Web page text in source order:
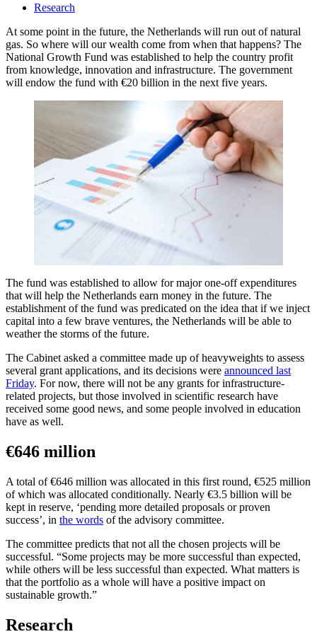
Research
At some point in the future, the Netherlands will run out of natural
gas. So where will our wealth come from when that happens? The
National Growth Fund was established to help the country profit
from knowledge, innovation and infrastructure. The government
will endow the fund with €20 billion in the next five years.
The fund was established to allow for major one-off expenditures
that will help the Netherlands earn money in the future. The
establishment of the fund was predicated on the idea that if we inject
capital into a few brave ventures, the Netherlands will be able to
weather the storms of the future.
The Cabinet asked a committee made up of heavyweights to assess
several grant applications, and its decisions were announced last
Friday. For now, there will not be any grants for infrastructure-
related projects, but those involved in scientific research have
received some good news, and some people involved in education
have as well.
€646 million
A total of €646 million was allocated in this first round, €525 million
of which was allocated conditionally. Nearly €3.5 billion will be
kept in reserve, ‘pending more detailed proposals or proven
success’, in the words of the advisory committee.
The committee predicts that not all the chosen projects will be
successful. “Some projects may be more successful than expected,
while others will be less successful than expected. What matters is
that the portfolio as a whole will have a positive impact on
sustainable growth.”
Research